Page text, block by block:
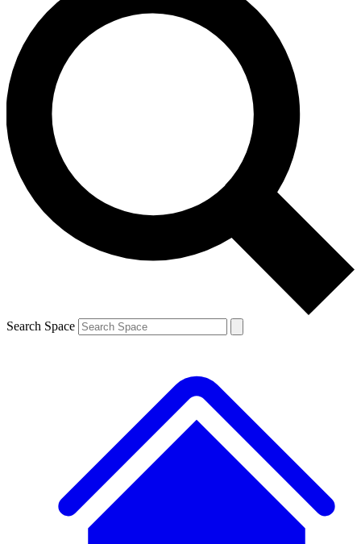
send a confirmation email and sign you up to Space.com
newsletters with the latest inspiration, expert advice and
exclusive offers.
Contact me with news and offers from other Future brands
By submitting your information you agree to the Terms & Conditions and
and are aged 16 or over.
Search Space